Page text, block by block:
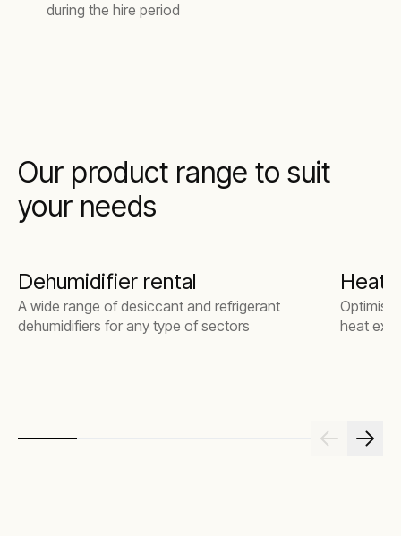
during the hire period
Our product range to suit
your needs
Dehumidifier rental
A wide range of desiccant and refrigerant
dehumidifiers for any type of sectors
Heat
Optimise
heat